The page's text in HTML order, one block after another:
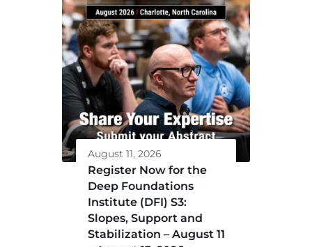
August 11, 2026
Register Now for the
Deep Foundations
Institute (DFI) S3:
Slopes, Support and
Stabilization – August 11